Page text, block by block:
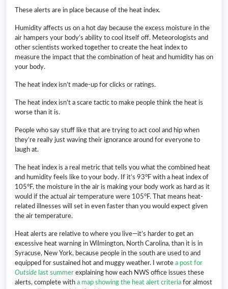
These alerts are in place because of the heat index.
Humidity affects us on a hot day because the excess moisture in the
air hampers your body’s ability to cool itself off. Meteorologists and
other scientists worked together to create the heat index to
measure the impact that the combination of heat and humidity has on
your body.
The heat index isn’t made-up for clicks or ratings.
The heat index isn’t a scare tactic to make people think the heat is
worse than it is.
People who say stuff like that are trying to act cool and hip when
they’re really just waving their ignorance around for everyone to
laugh at.
The heat index is a real metric that tells you what the combined heat
and humidity feels like to your body. If it’s 93°F with a heat index of
105°F, the moisture in the air is making your body work as hard as it
would if the actual air temperature were 105°F. That means heat-
related illnesses will set in even faster than you would expect given
the air temperature.
Heat alerts are relative to where you live—it’s harder to get an
excessive heat warning in Wilmington, North Carolina, than it is in
Syracuse, New York, because people in the south are used to and
equipped for sustained hot and muggy weather. I wrote a post for
Outside last summer explaining how each NWS office issues these
alerts, complete with a map showing the heat alert criteria for almost